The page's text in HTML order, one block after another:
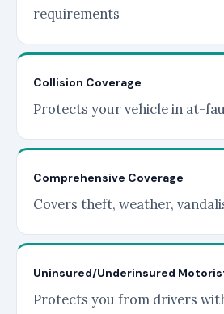
requirements
Collision Coverage
Protects your vehicle in at-
Comprehensive Coverage
Covers theft, weather,
Uninsured/Underinsured
Protects you from drivers